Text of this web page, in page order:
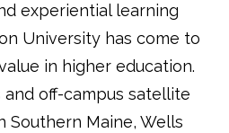
experiential learning
University has come to
in higher education.
and off-campus satellite
Southern Maine, Wells